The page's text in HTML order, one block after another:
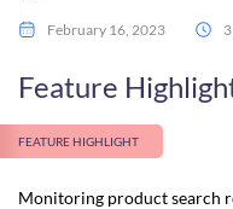
February 16, 2023
Feature
FEATURE HIGHLIGHT
Monitoring product search